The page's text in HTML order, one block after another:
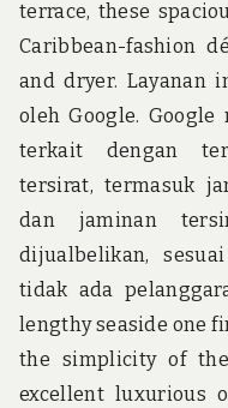
terrace, these
Caribbean-fashion
and dryer. Layanan
oleh Google.
terkait dengan
tersirat, termasuk
dan jaminan
dijualbelikan,
tidak ada
lengthy seaside one
the simplicity of
excellent luxurious